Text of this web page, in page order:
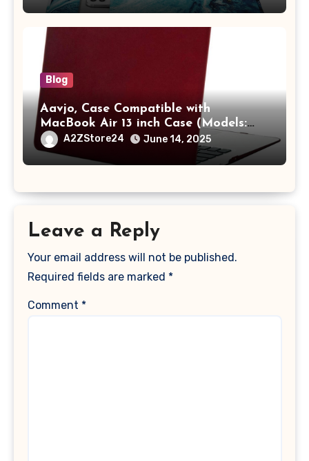
with Pocket,Blue
Blog
Aavjo, Case Compatible with
MacBook Air 13 inch Case (Models:
A1369 & A1466, Older Version 2010-
2017 Release), Plastic Hard Shell &
Keyboard Cover, (Wine Red)
A2ZStore24 June 14, 2025
Leave a Reply
Your email address will not be published.
Required fields are marked *
Comment *